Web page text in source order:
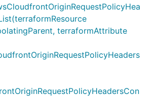
terraformAttribute